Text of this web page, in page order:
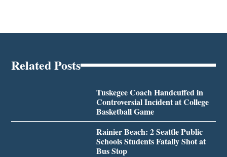
Related Posts
Tuskegee Coach Handcuffed in
Controversial Incident at College
Basketball Game
Rainier Beach: 2 Seattle Public
Schools Students Fatally Shot at
Bus Stop